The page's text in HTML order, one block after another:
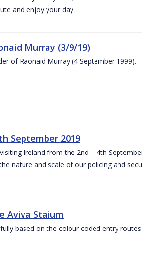
and enjoy your day
Murray (3/9/19)
of Raonaid Murray (4 September 1999).
September 2019
Ireland from the 2nd – 4th
nature and scale of our policing and
Aviva Staium
based on the colour coded entry